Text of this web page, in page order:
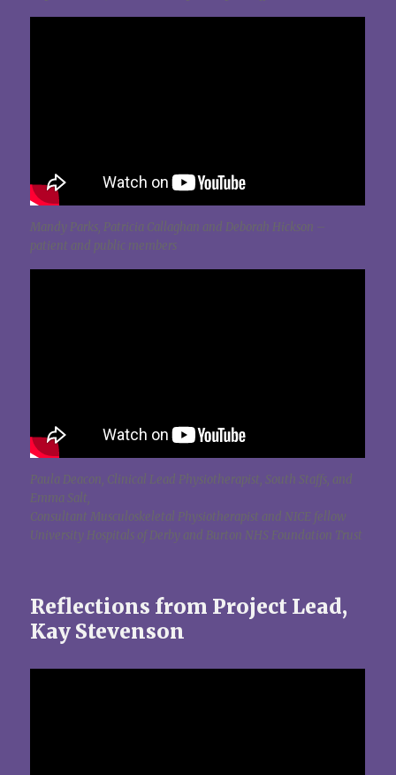
Mandy Parks, Patricia Callaghan and Deborah Hickson –
patient and public members
Paula Deacon, Clinical Lead Physiotherapist, South Staffs, and
Emma Salt,
Consultant Musculoskeletal Physiotherapist and NICE fellow
University Hospitals of Derby and Burton NHS Foundation Trust
Reflections from Project Lead,
Kay Stevenson